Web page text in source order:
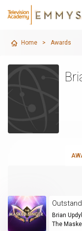
Home > Awards
Brian
The